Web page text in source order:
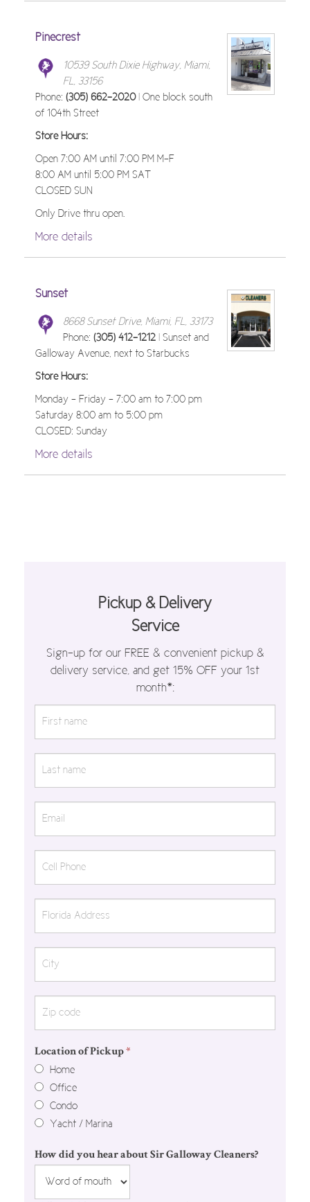
Pinecrest
10539 South Dixie Highway, Miami,
FL, 33156
Phone: (305) 662-2020| One block south
of 104th Street
Store Hours:
Open 7:00 AM until 7:00 PM M-F
8:00 AM until 5:00 PM SAT
CLOSED SUN
Only Drive thru open.
More details
Sunset
8668 Sunset Drive, Miami, FL, 33173
Phone: (305) 412-1212 | Sunset and
Galloway Avenue, next to Starbucks
Store Hours:
Monday - Friday - 7:00 am to 7:00 pm
Saturday 8:00 am to 5:00 pm
CLOSED: Sunday
More details
Pickup & Delivery
Service
Sign-up for our FREE & convenient pickup &
delivery service, and get 15% OFF your 1st
month*:
Location of Pickup*
Home
Office
Condo
Yacht / Marina
How did you hear about Sir Galloway Cleaners?